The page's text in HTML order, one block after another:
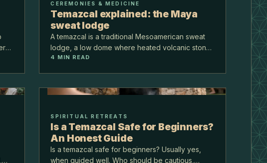
CEREMONIES & MEDICINE
Temazcal explained: the Maya
sweat lodge
A temazcal is a traditional Mesoamerican sweat
lodge, a low dome where heated volcanic stones
and water make thick, cleansing steam. It is one
4 MIN READ
SPIRITUAL RETREATS
Is a Temazcal Safe for Beginners?
An Honest Guide
Is a temazcal safe for beginners? Usually yes,
when guided well. Who should be cautious,